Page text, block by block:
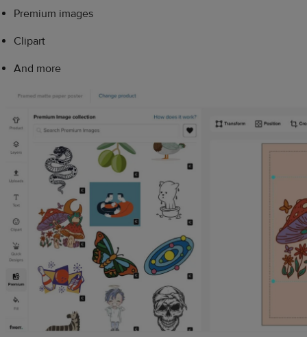
Premium images
Clipart
And more